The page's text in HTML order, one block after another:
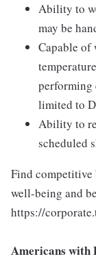
Ability to
may be
Capable of
limited to
Ability to
scheduled
Find competitive
well-being and
https://
Americans with